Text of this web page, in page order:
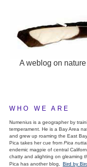
A weblog on
WHO WE ARE
Numenius is a geographer by
temperament. He is a Bay Area
and grew up roaming the East Bay
Pica takes her cue from Pica
endemic magpie of central
chatty and alighting on gleaming
Pica has another blog,
Bird by